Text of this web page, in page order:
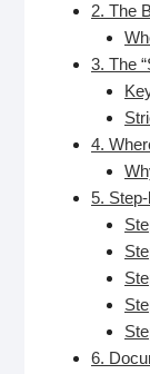
2. The
3. The
4.
5.
6.